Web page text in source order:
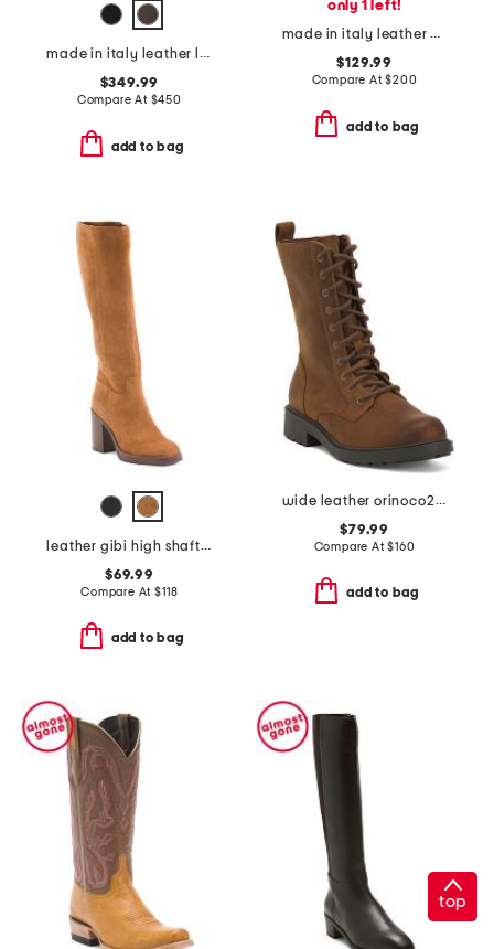
made in italy leather louise high shaft boots
$349.99
Compare At $450
add to bag
only 1 left!
made in italy leather ankle boots
$129.99
Compare At$200
add to bag
leather gibi high shaft boots
$69.99
Compare At$118
add to bag
wide leather orinoco2 style boots
$79.99
Compare At$160
add to bag
top